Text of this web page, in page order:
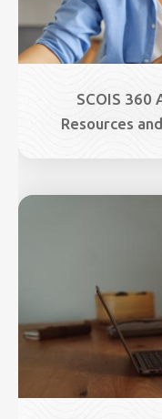
SCOIS 360
Resources
Image